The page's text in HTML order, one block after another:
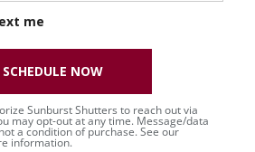
me
Sunburst Shutters to reach out via
may opt-out at any time. Message/data
a condition of purchase. See our
information.
SCHEDULE NOW